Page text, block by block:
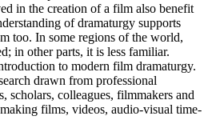
in the creation of a film also benefit
of dramaturgy supports
too. In some regions of the world,
in other parts, it is less familiar.
to modern film dramaturgy.
drawn from professional
scholars, colleagues, filmmakers and
films, videos, audio-visual time-